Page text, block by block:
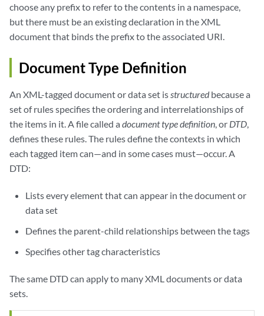
choose any prefix to refer to the contents in a namespace,
but there must be an existing declaration in the XML
document that binds the prefix to the associated URI.
Document Type Definition
An XML-tagged document or data set is structuredbecause a
set of rules specifies the ordering and interrelationships of
the items in it. A file called a document type definition , or DTD
defines these rules. The rules define the contexts in which
each tagged item can—and in some cases must—occur. A
DTD:
Lists every element that can appear in the document or
data set
Defines the parent-child relationships between the tags
Specifies other tag characteristics
The same DTD can apply to many XML documents or data
sets.